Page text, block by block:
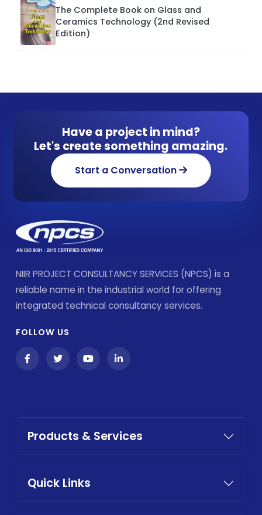
The Complete Book on Glass and
Ceramics Technology (2nd Revised
Edition)
Have a project in mind?
Let's create something amazing.
Start a Conversation
NIIR PROJECT CONSULTANCY SERVICES (NPCS) is a
reliable name in the industrial world for offering
integrated technical consultancy services.
FOLLOW US
Products & Services
Quick Links